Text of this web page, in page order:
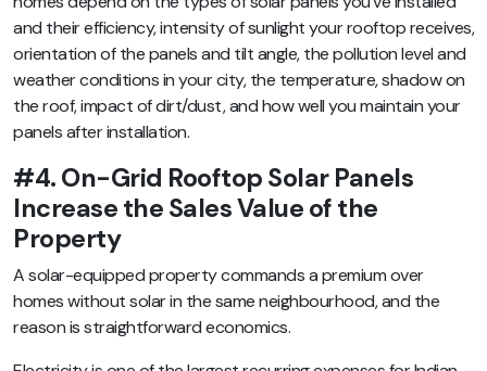
and their efficiency, intensity of sunlight your rooftop receives,
orientation of the panels and tilt angle, the pollution level and
weather conditions in your city, the temperature, shadow on
the roof, impact of dirt/dust, and how well you maintain your
panels after installation.
#4. On-Grid Rooftop Solar Panels
Increase the Sales Value of the
Property
A solar-equipped property commands a premium over
homes without solar in the same neighbourhood, and the
reason is straightforward economics.